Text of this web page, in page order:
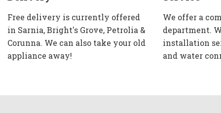
Free delivery is currently offered
in Sarnia, Bright's Grove, Petrolia &
Corunna. We can also take your old
appliance away!
We offer a
department.
installation
and water